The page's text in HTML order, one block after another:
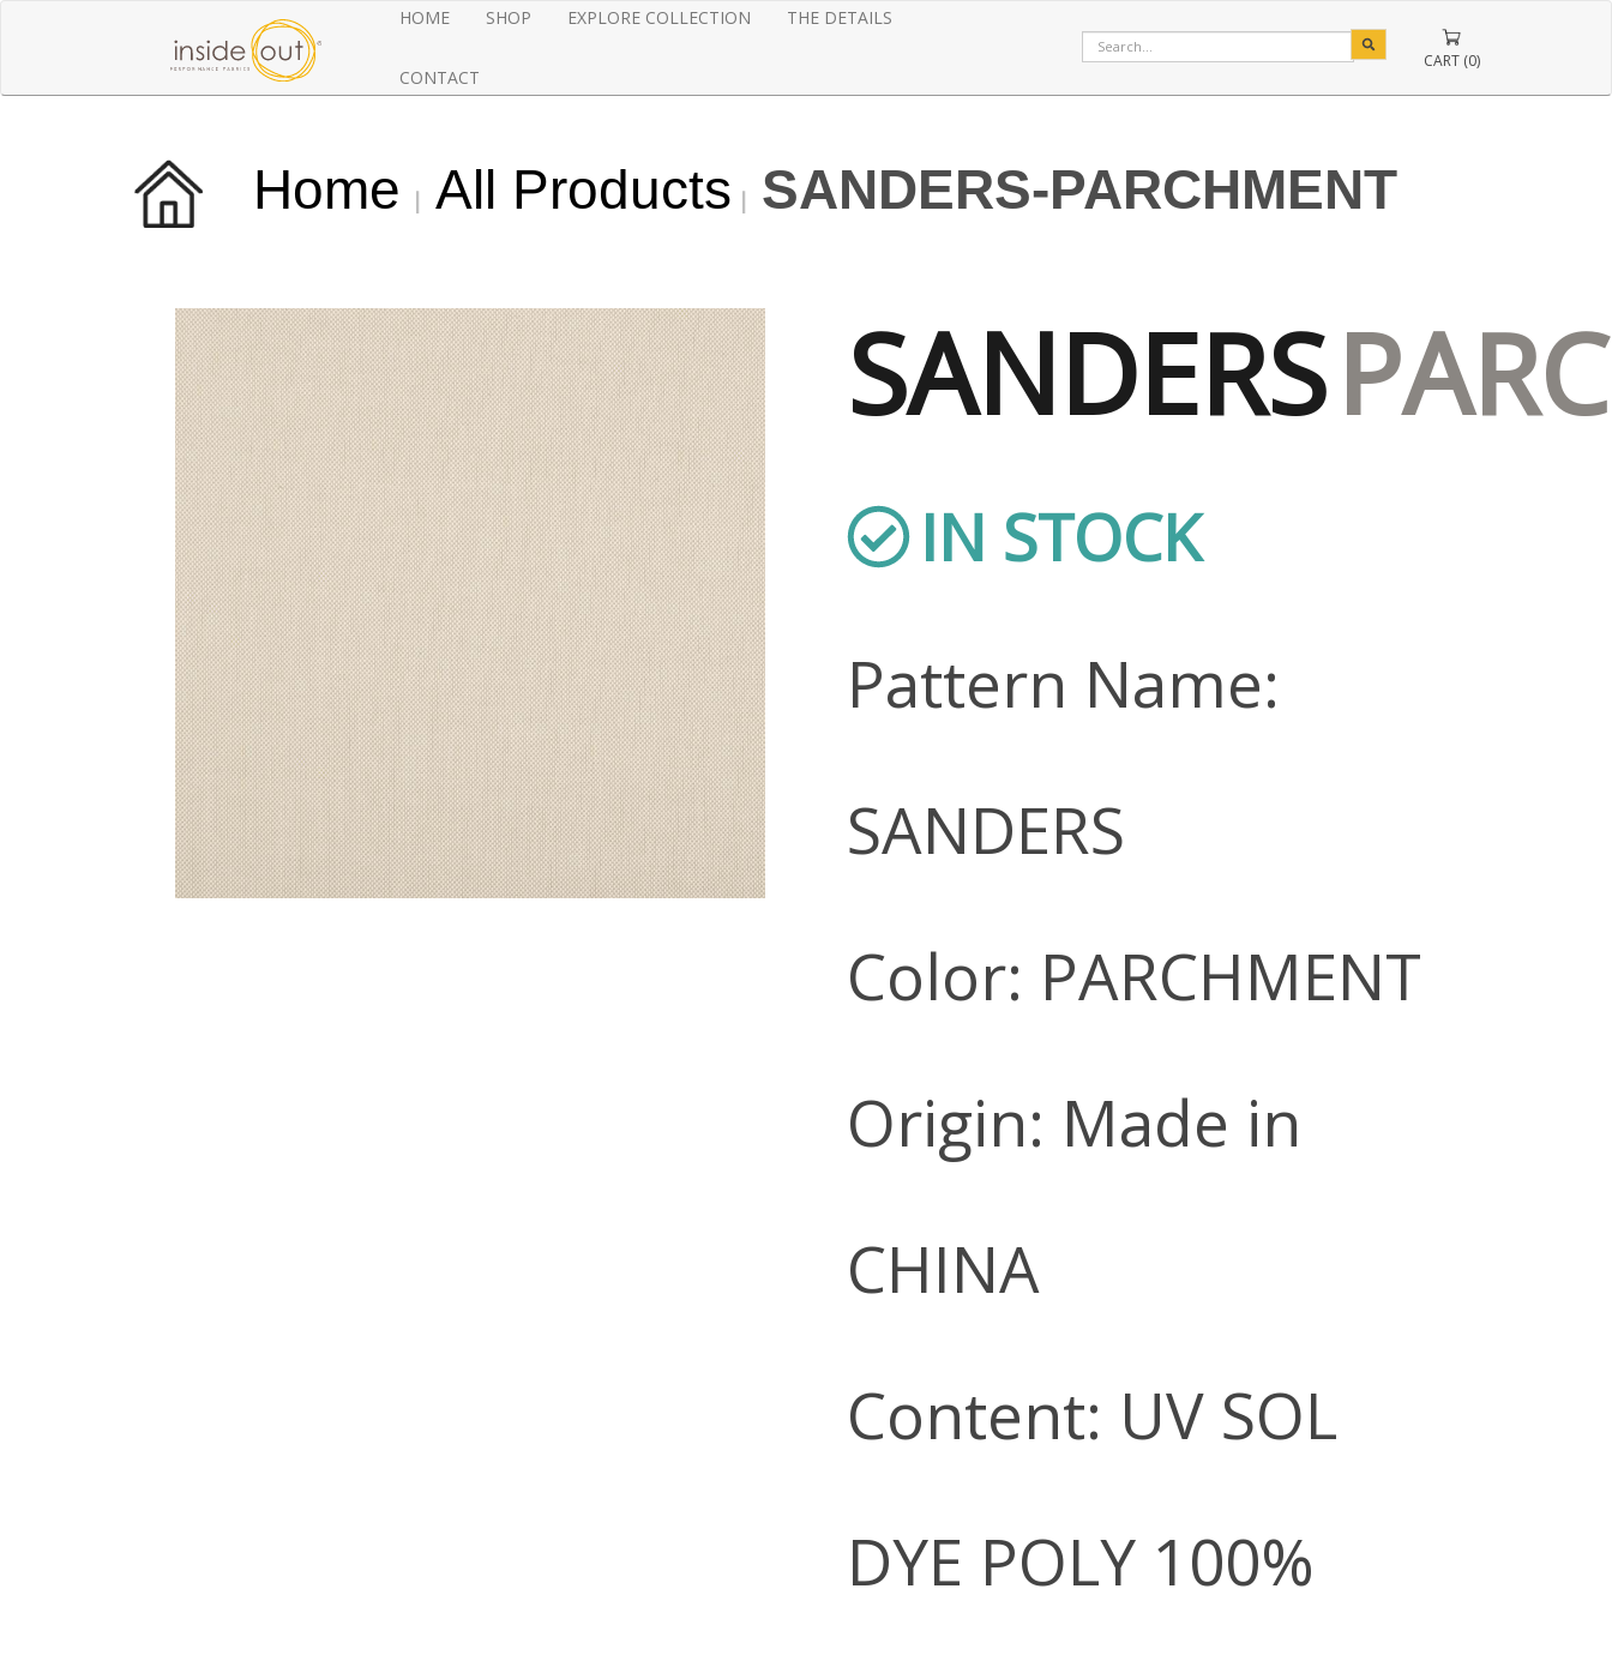
HOME SHOP EXPLORE COLLECTION THE DETAILS
CONTACT
CART (0)
Home All Products SANDERS-PARCHMENT
SANDERS
IN STOCK
Pattern Name:
SANDERS
Color: PARCHMENT
Origin: Made in
CHINA
Content: UV SOL
DYE POLY 100%